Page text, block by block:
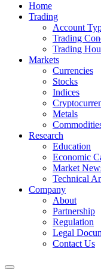
Home
Trading
Account
Trading
Trading
Markets
Currencies
Stocks
Indices
Metals
Research
Education
Economic
Market
Technical
Company
About
Partnership
Regulation
Legal
Contact Us